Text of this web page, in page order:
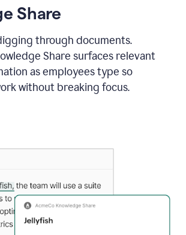
Share
through documents.
Share surfaces relevant
as employees type so
without breaking focus.